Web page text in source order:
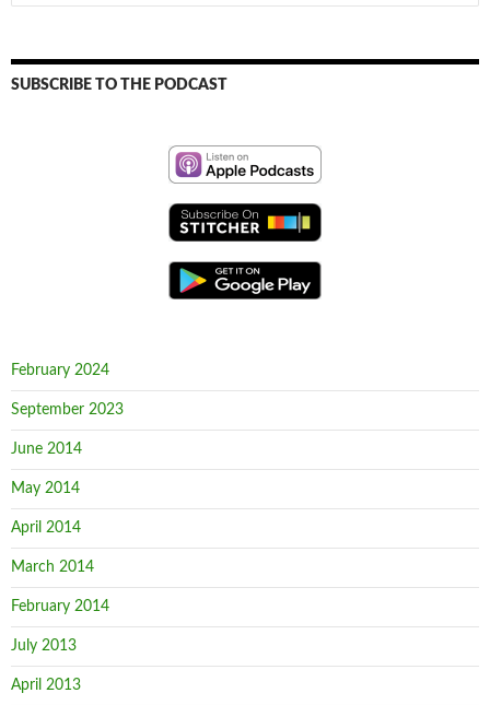
for:
SUBSCRIBE TO THE PODCAST
February 2024
September 2023
June 2014
May 2014
April 2014
March 2014
February 2014
July 2013
April 2013